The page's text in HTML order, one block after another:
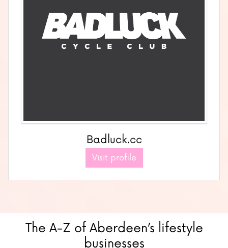
Badluck.cc
Visit profile
The A-Z of Aberdeen’s lifestyle
businesses